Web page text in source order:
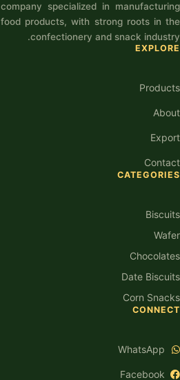
company specialized in manufacturing
food products, with strong roots in the
confectionery and snack industry.
EXPLORE
Products
About
Export
Contact
CATEGORIES
Biscuits
Wafer
Chocolates
Date Biscuits
Corn Snacks
CONNECT
WhatsApp
Facebook